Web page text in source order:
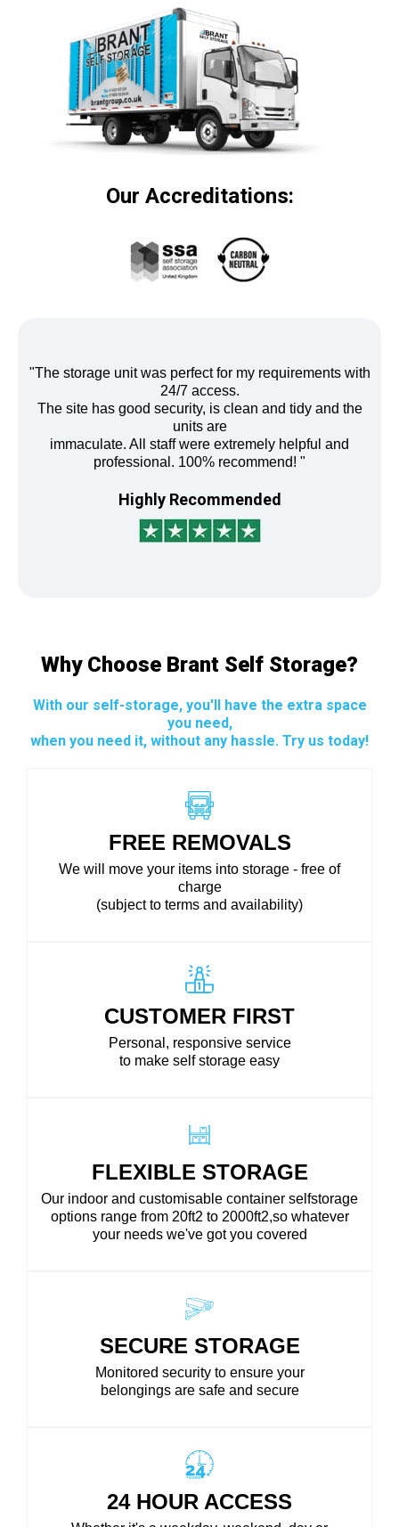
Our Accreditations:
"The storage unit was perfect for my requirements with
24/7 access.
The site has good security, is clean and tidy and the
units are
immaculate. All staff were extremely helpful and
professional. 100% recommend! "
Highly Recommended
Why Choose Brant Self Storage?
With our self-storage, you'll have the extra space
you need,
when you need it, without any hassle. Try us today!
FREE REMOVALS
We will move your items into storage - free of
charge
(subject to terms and availability)
CUSTOMER FIRST
Personal, responsive service
to make self storage easy
FLEXIBLE STORAGE
Our indoor and customisable container selfstorage
options range from 20ft2 to 2000ft2,so whatever
your needs we've got you covered
SECURE STORAGE
Monitored security to ensure your
belongings are safe and secure
24 HOUR ACCESS